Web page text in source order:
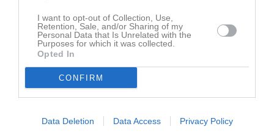
I want to opt-out of Collection, Use,
Retention, Sale, and/or Sharing of my
Personal Data that Is Unrelated with the
Purposes for which it was collected.
Opted In
CONFIRM
Data Deletion Data Access Privacy Policy
Fanny Grunditz
Utespelare
Laila Haidari
Utespelare
Jonna Hansson
Utespelare
Utespelare